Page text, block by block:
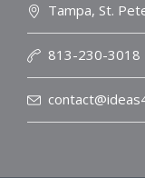
Tampa, St.
813-230-3018